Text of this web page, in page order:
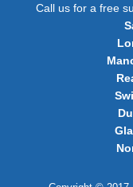
Call us for a free